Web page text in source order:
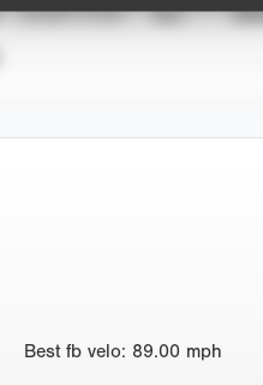
EVENT TYPE ALL
Best fb velo: 89.00 mph